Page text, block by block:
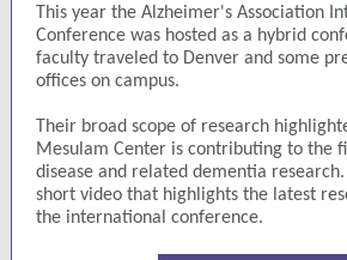
This year the Alzheimer's Association
Conference was hosted as a hybrid
faculty traveled to Denver and some
offices on campus.
Their broad scope of research
Mesulam Center is contributing to the
disease and related dementia
short video that highlights the latest
the international conference.